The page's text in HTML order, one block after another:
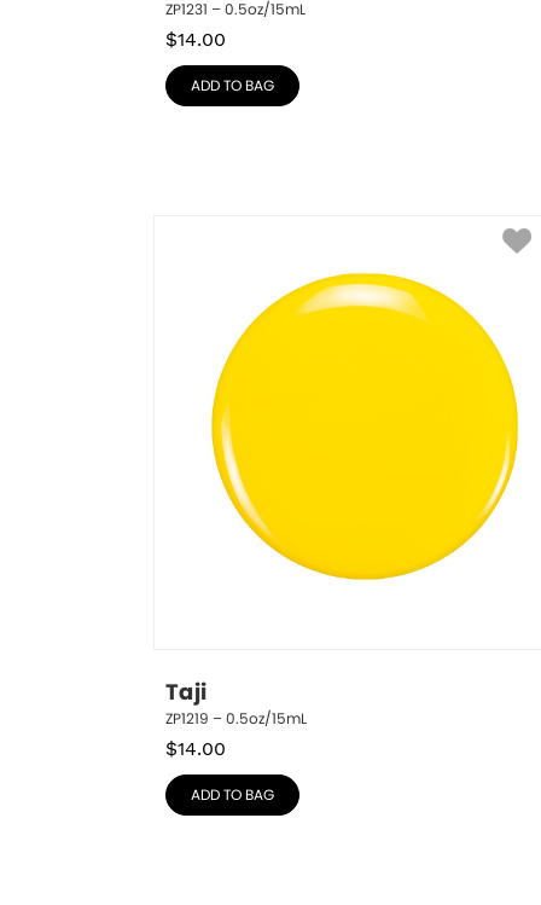
ZP1231 – 0.5oz/15mL
$14.00
ADD TO BAG
Taji
ZP1219 – 0.5oz/15mL
$14.00
ADD TO BAG